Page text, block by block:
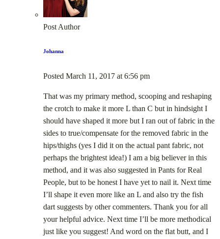
Post Author
Johanna
Posted March 11, 2017 at 6:56 pm
That was my primary method, scooping and reshaping
the crotch to make it more L than C but in hindsight I
should have shaped it more but I ran out of fabric in the
sides to true/compensate for the removed fabric in the
hips/thighs (yes I did it on the actual pant fabric, not
perhaps the brightest idea!) I am a big believer in this
method, and it was also suggested in Pants for Real
People, but to be honest I have yet to nail it. Next time
I’ll shape it even more like an L and also try the fish
dart suggests by other commenters. Thank you for all
your helpful advice. Next time I’ll be more methodical
just like you suggest! And word on the flat butt, and I